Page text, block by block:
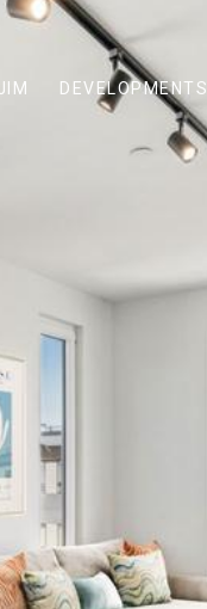
DEVELOPMENTS